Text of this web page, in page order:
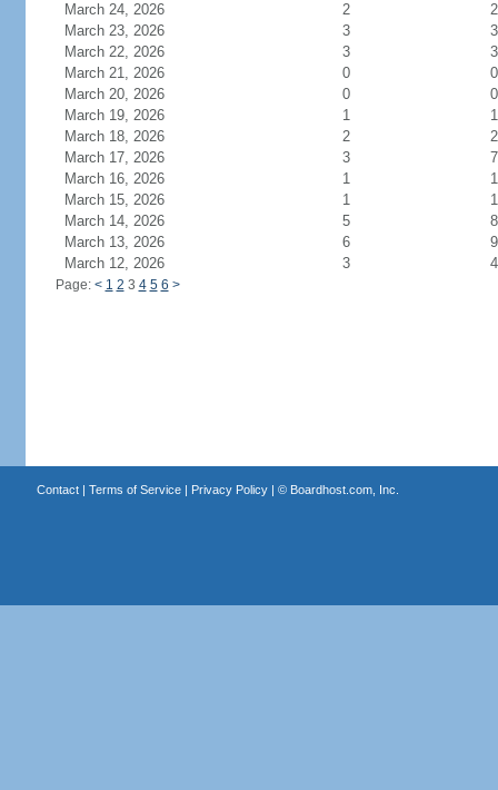
March 24, 2026
2
2
March 23, 2026
3
3
March 22, 2026
3
3
March 21, 2026
0
0
March 20, 2026
0
0
March 19, 2026
1
1
March 18, 2026
2
2
March 17, 2026
3
March 16, 2026
1
1
March 15, 2026
1
1
March 14, 2026
5
8
March 13, 2026
6
9
March 12, 2026
3 4
Page: < 1 2 3 4 5 6 >
Contact| Terms of Service| Privacy Policy| © Boardhost.com, Inc.